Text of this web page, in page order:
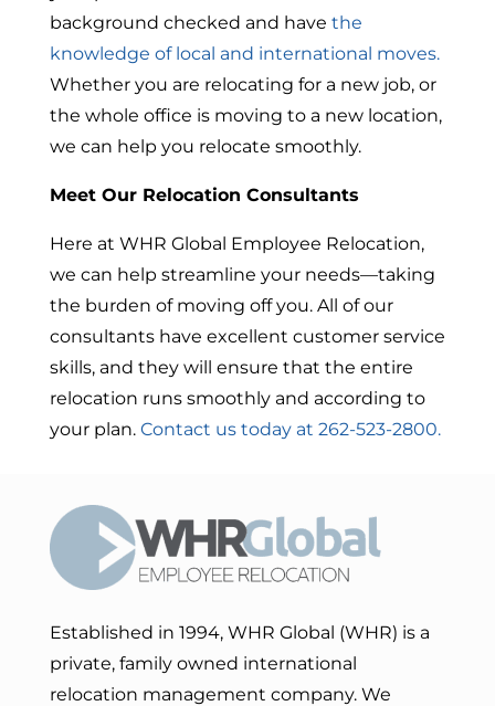
background checked and have the
knowledge of local and international moves.
Whether you are relocating for a new job, or
the whole office is moving to a new location,
we can help you relocate smoothly.
Meet Our Relocation Consultants
Here at WHR Global Employee Relocation,
we can help streamline your needs—taking
the burden of moving off you. All of our
consultants have excellent customer service
skills, and they will ensure that the entire
relocation runs smoothly and according to
your plan. Contact us today at 262-523-2800.
Established in 1994, WHR Global (WHR) is a
private, family owned international
relocation management company. We